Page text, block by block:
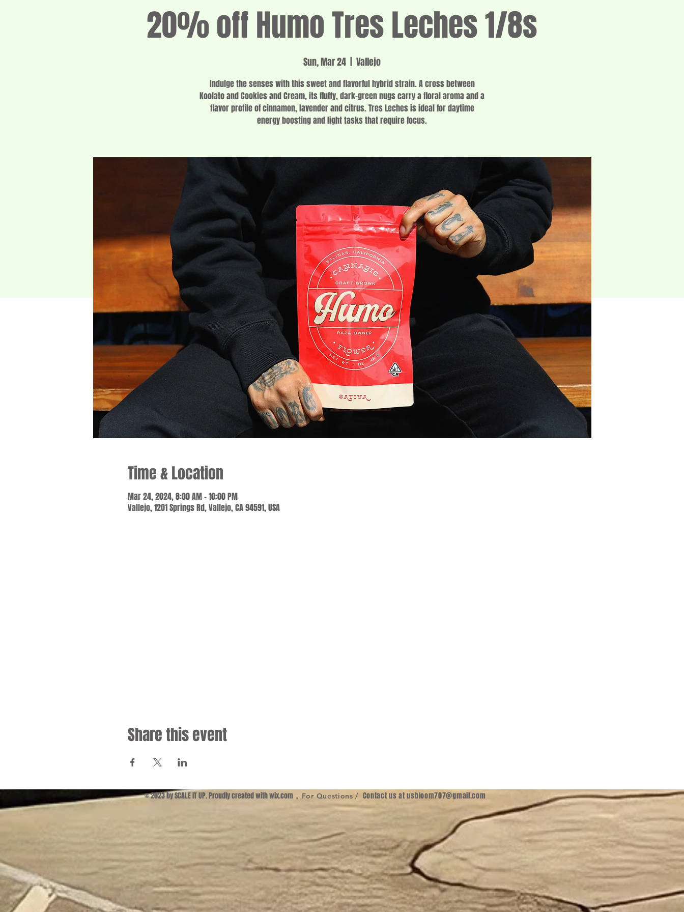
20% off Humo Tres Leches 1/8s
Sun, Mar 24 Vallejo
Indulge the senses with this sweet and flavorful hybrid strain. A cross between
Koolato and Cookies and Cream, its fluffy, dark-green nugs carry a floral aroma and a
flavor profile of cinnamon, lavender and citrus. Tres Leches is ideal for daytime
energy boosting and light tasks that require focus.
Time & Location
Mar 24, 2024, 8:00 AM – 10:00 PM
Vallejo, 1201 Springs Rd, Vallejo, CA 94591, USA
Share this event
© 2023 by SCALE IT UP. Proudly created withwix.com , For Questions / Contact us atusbloom707@gmail.com